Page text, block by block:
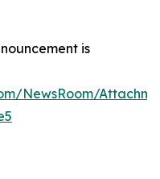
is
NewsRoom/